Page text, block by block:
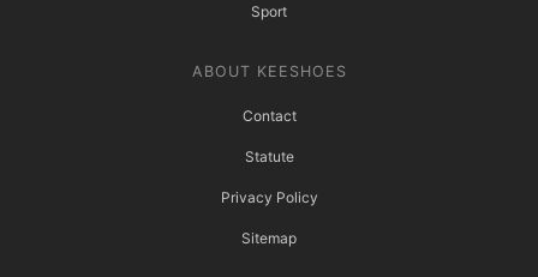
Sport
ABOUT KEESHOES
Contact
Statute
Privacy Policy
Sitemap